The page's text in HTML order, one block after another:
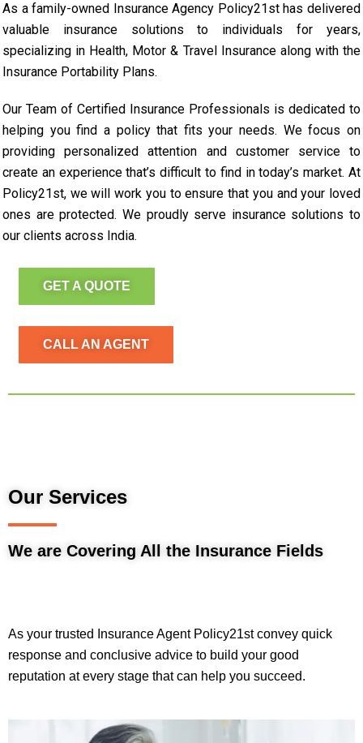
As a family-owned Insurance Agency Policy21st has delivered
valuable insurance solutions to individuals for years,
specializing in Health, Motor & Travel Insurance along with the
Insurance Portability Plans.
Our Team of Certified Insurance Professionals is dedicated to
helping you find a policy that fits your needs. We focus on
providing personalized attention and customer service to
create an experience that’s difficult to find in today’s market. At
Policy21st, we will work you to ensure that you and your loved
ones are protected. We proudly serve insurance solutions to
our clients across India.
GET A QUOTE
CALL AN AGENT
Our Services
We are Covering All the Insurance Fields
As your trusted Insurance Agent Policy21st convey quick
response and conclusive advice to build your good
reputation at every stage that can help you succeed.